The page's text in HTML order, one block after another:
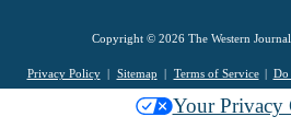
Copyright © 2026 The Western
Privacy Policy Sitemap Terms of Service Do
Your Privacy